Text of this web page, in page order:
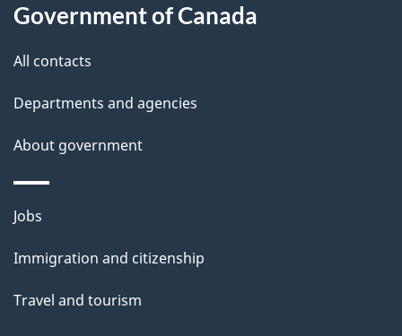
Government of Canada
All contacts
Departments and agencies
About government
Themes
topics
Jobs
Immigration and citizenship
Travel and tourism